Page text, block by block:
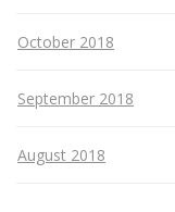
October 2018
September 2018
August 2018